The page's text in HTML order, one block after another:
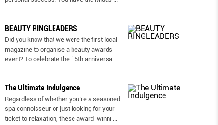
BEAUTY RINGLEADERS
Did you know that we were the first local
magazine to organise a beauty awards
event? To celebrate the 15th anniversa
The Ultimate Indulgence
Regardless of whether you’re a seasoned
spa connoisseur or just looking for your
ticket to relaxation, these award-winni